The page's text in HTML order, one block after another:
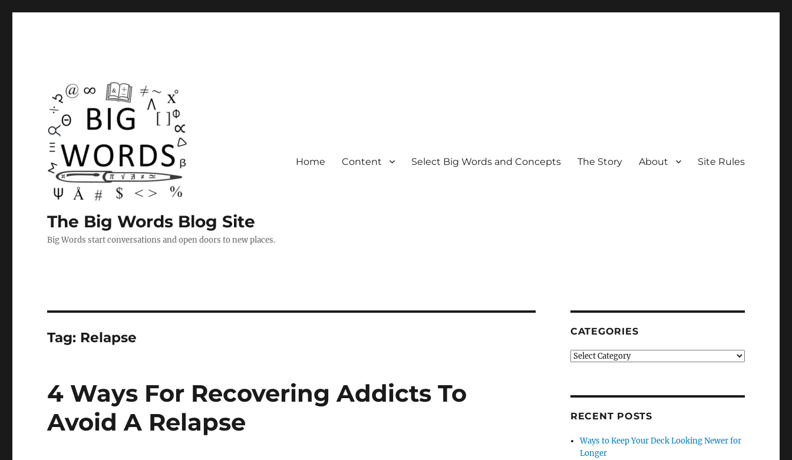
The Big Words Blog Site
Big Words start conversations and open doors to new places.
Home Content Select Big Words and Concepts The Story About Site Rules
Tag: Relapse
4 Ways For Recovering Addicts To
Avoid A Relapse
CATEGORIES
Categories
RECENT POSTS
Ways to Keep Your Deck Looking Newer for
Longer